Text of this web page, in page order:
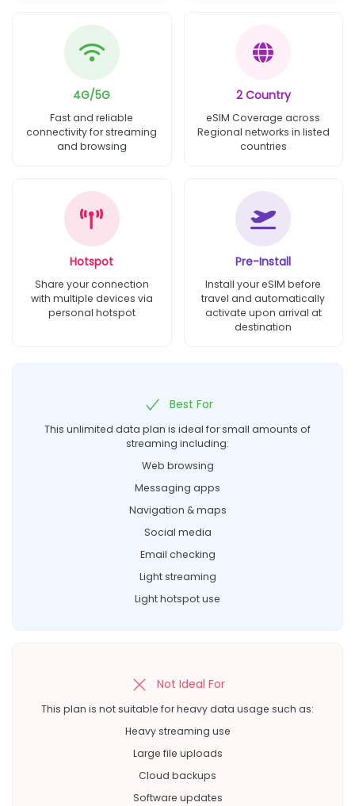
4G/5G
Fast and reliable
connectivity for streaming
and browsing
2 Country
eSIM Coverage across
Regional networks in listed
countries
Hotspot
Share your connection
with multiple devices via
personal hotspot
Pre-Install
Install your eSIM before
travel and automatically
activate upon arrival at
destination
Best For
This unlimited data plan is ideal for small amounts of
streaming including:
Web browsing
Messaging apps
Navigation & maps
Social media
Email checking
Light streaming
Light hotspot use
Not Ideal For
This plan is not suitable for heavy data usage such as:
Heavy streaming use
Large file uploads
Cloud backups
Software updates